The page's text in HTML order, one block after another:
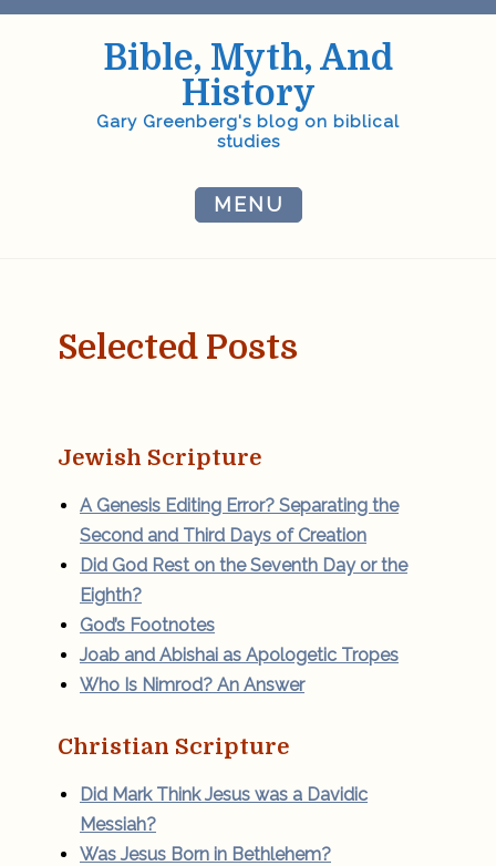
Skip
Bible, Myth, And
History
Gary Greenberg's blog on biblical
studies
MENU
Selected Posts
Jewish Scripture
A Genesis Editing Error? Separating the
Second and Third Days of Creation
Did God Rest on the Seventh Day or the
Eighth?
God’s Footnotes
Joab and Abishai as Apologetic Tropes
Who Is Nimrod? An Answer
Christian Scripture
Did Mark Think Jesus was a Davidic
Messiah?
Was Jesus Born in Bethlehem?